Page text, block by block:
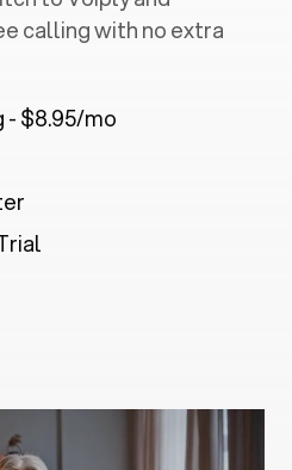
calling with no extra
- $8.95/mo